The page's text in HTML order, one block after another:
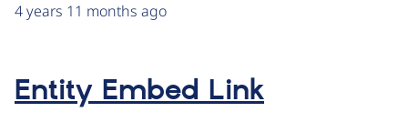
4 years 11 months ago
Entity Embed Link